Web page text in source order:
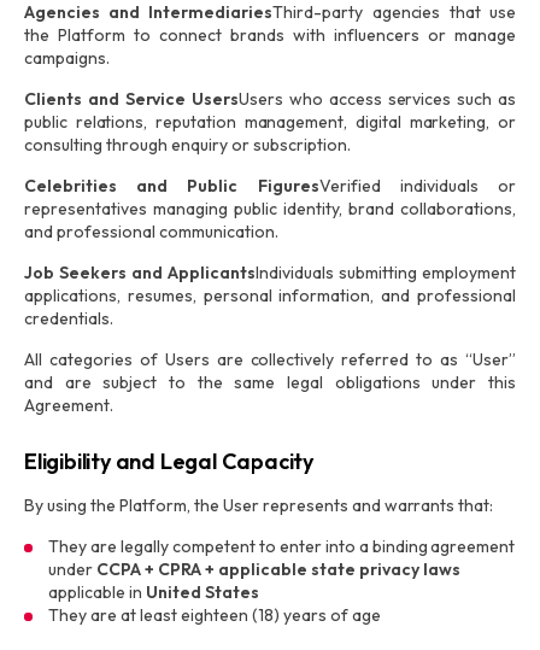
Agencies and IntermediariesThird-party agencies that use
the Platform to connect brands with influencers or manage
campaigns.
Clients and Service UsersUsers who access services such as
public relations, reputation management, digital marketing, or
consulting through enquiry or subscription.
Celebrities and Public FiguresVerified individuals or
representatives managing public identity, brand collaborations,
and professional communication.
Job Seekers and ApplicantsIndividuals submitting employment
applications, resumes, personal information, and professional
credentials.
All categories of Users are collectively referred to as “User”
and are subject to the same legal obligations under this
Agreement.
Eligibility and Legal Capacity
By using the Platform, the User represents and warrants that:
They are legally competent to enter into a binding agreement
under CCPA + CPRA + applicable state privacy laws
applicable in United States
They are at least eighteen (18) years of age